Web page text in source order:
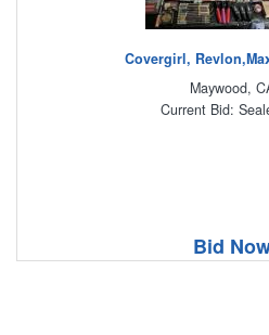
Covergirl,
Maywood,
Current Bid:
Bid